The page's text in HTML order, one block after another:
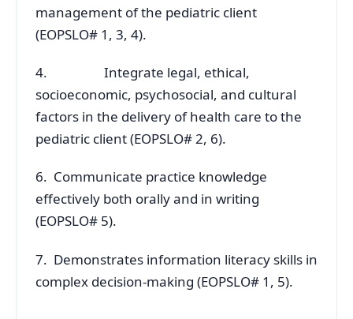
management of the pediatric client
(EOPSLO# 1, 3, 4).
4. Integrate legal, ethical,
socioeconomic, psychosocial, and cultural
factors in the delivery of health care to the
pediatric client (EOPSLO# 2, 6).
6. Communicate practice knowledge
effectively both orally and in writing
(EOPSLO# 5).
7. Demonstrates information literacy skills in
complex decision-making (EOPSLO# 1, 5).